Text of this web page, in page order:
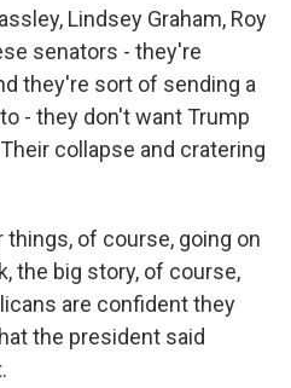
Lindsey Graham, Roy
senators - they're
they're sort of sending a
- they don't want Trump
collapse and cratering
things, of course, going on
the big story, of course,
are confident they
the president said